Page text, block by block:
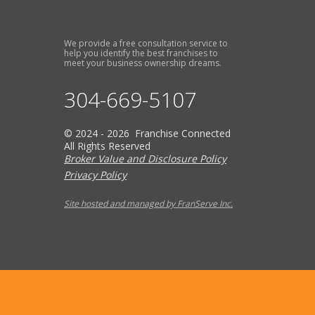
We provide a free consultation service to
help you identify the best franchises to
meet your business ownership dreams.
304-669-5107
© 2024 - 2026 Franchise Connected
All Rights Reserved
Broker Value and Disclosure Policy
Privacy Policy
Site hosted and managed by FranServe Inc.